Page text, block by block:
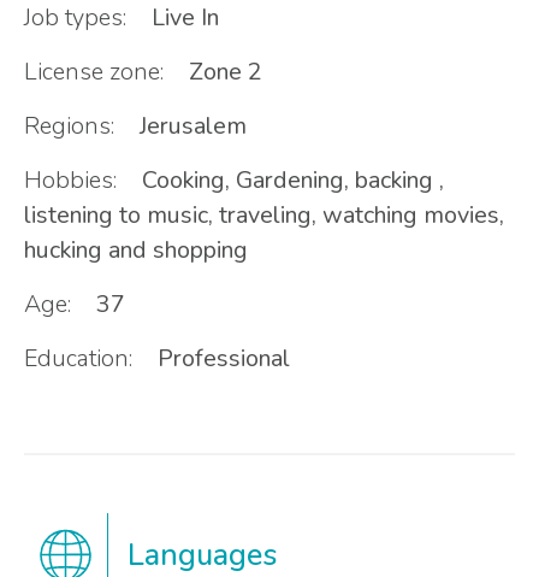
Job types:
Live In
License zone:
Zone 2
Regions:
Jerusalem
Hobbies:
Cooking, Gardening, backing ,
listening to music, traveling, watching movies,
hucking and shopping
Age:
37
Education:
Professional
Languages